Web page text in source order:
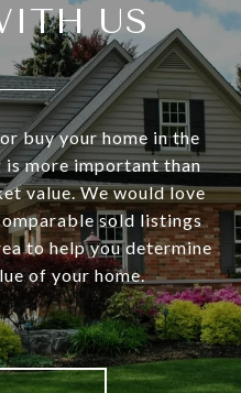
US
buy your home in the
is more important than
value. We would love
sold listings
to help you determine
of your home.